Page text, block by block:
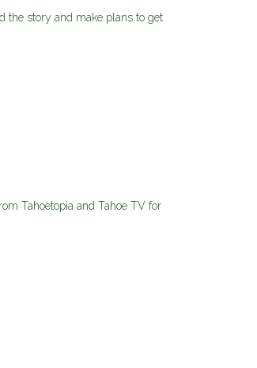
the story and make plans to get
Tahoetopia and Tahoe TV for